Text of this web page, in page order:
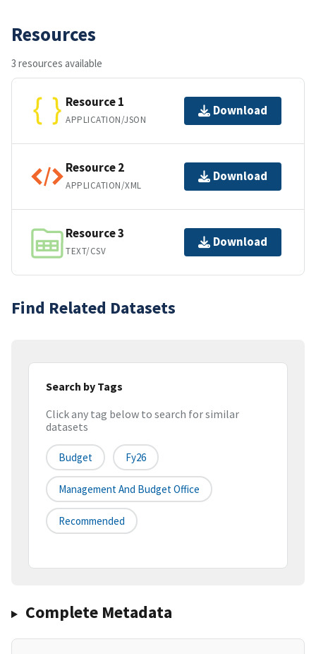
Resources
3 resources available
Resource 1
APPLICATION/JSON
Download
Resource 2
APPLICATION/XML
Download
Resource 3
TEXT/CSV
Download
Find Related Datasets
Search by Tags
Click any tag below to search for similar
datasets
Budget Fy26
Management And Budget Office
Recommended
Complete Metadata